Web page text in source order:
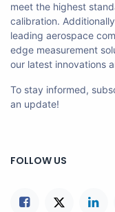
meet the highest
calibration.
leading aerospace
edge measurement
our latest innovations
To stay informed,
an update!
FOLLOW US